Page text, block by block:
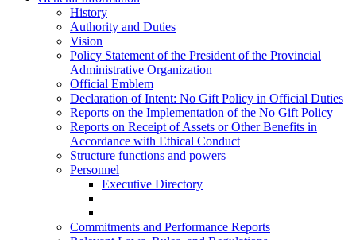
History
Authority and Duties
Vision
Policy Statement of the President of the Provincial
Administrative Organization
Official Emblem
Declaration of Intent: No Gift Policy in Official Duties
Reports on the Implementation of the No Gift Policy
Reports on Receipt of Assets or Other Benefits in
Accordance with Ethical Conduct
Structure functions and powers
Personnel
Executive Directory
Commitments and Performance Reports